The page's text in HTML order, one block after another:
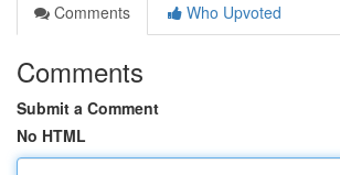
Comments
Who Upvoted
Comments
Submit a Comment
No HTML